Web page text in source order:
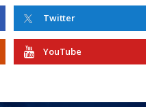
Twitter
YouTube